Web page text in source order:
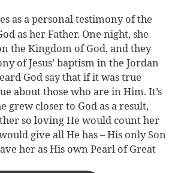
as a personal testimony of the
as her Father. One night, she
the Kingdom of God, and they
of Jesus’ baptism in the Jordan
God say that if it was true
about those who are in Him. It’s
grew closer to God as a result,
so loving He would count her
give all He has – His only Son
her as His own Pearl of Great